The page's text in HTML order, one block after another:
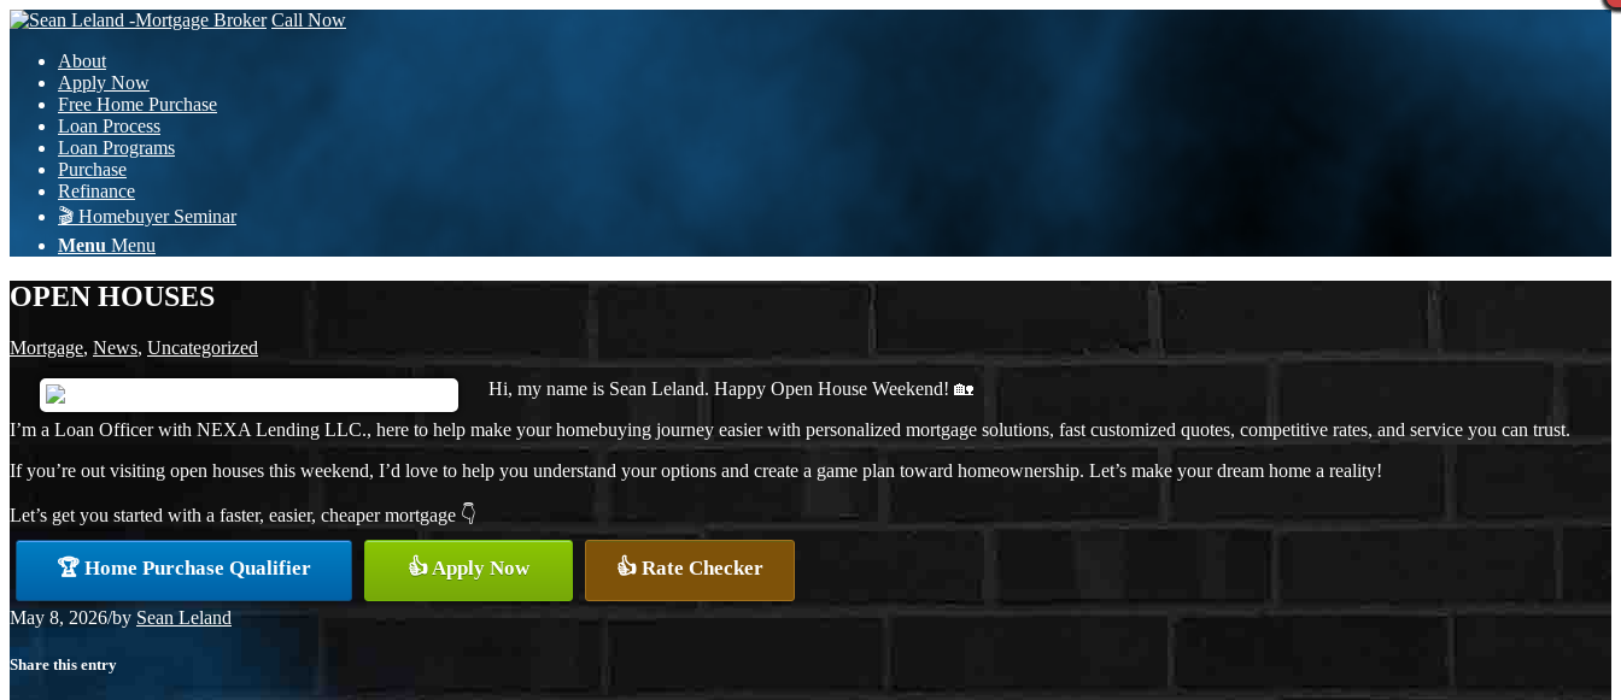
Call Now
About
Apply Now
Free Home Purchase
Loan Process
Loan Programs
Purchase
Refinance
🎬 Homebuyer Seminar
Menu Menu
OPEN HOUSES
Mortgage, News, Uncategorized
Hi, my name is Sean Leland. Happy Open House Weekend! 🏡
I’m a Loan Officer with NEXA Lending LLC., here to help make your homebuying journey easier with personalized mortgage solutions, fast customized quotes, competitive rates, and service you can trust.
If you’re out visiting open houses this weekend, I’d love to help you understand your options and create a game plan toward homeownership. Let’s make your dream home a reality!
Let’s get you started with a faster, easier, cheaper mortgage 👇
🏆 Home Purchase Qualifier 👍 Apply Now 👍 Rate Checker
May 8, 2026/by Sean Leland
Share this entry